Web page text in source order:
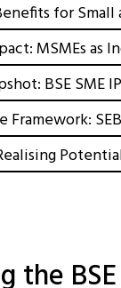
for
MSMEs as
BSE SME
the